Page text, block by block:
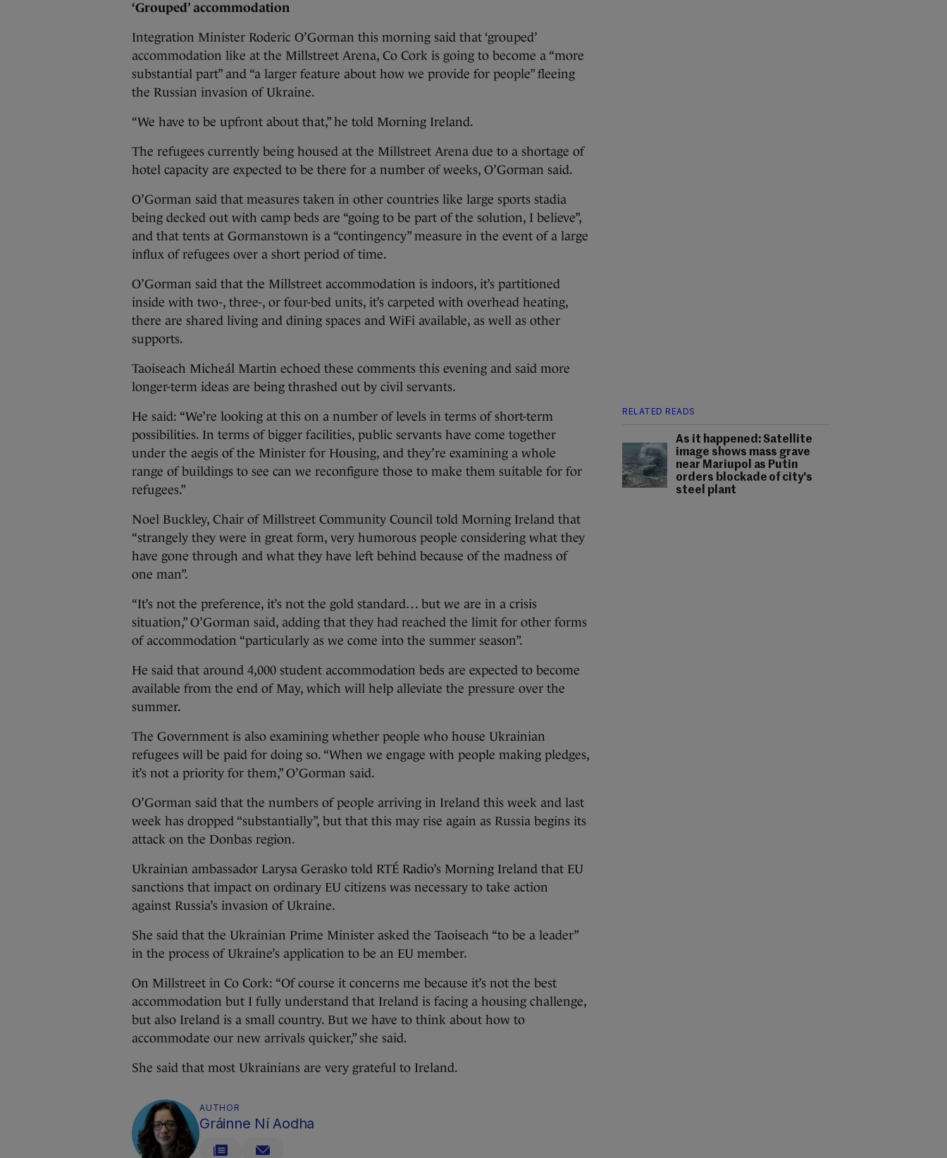
‘Grouped’ accommodation
Integration Minister Roderic O’Gorman this morning said that ‘grouped’
accommodation like at the Millstreet Arena, Co Cork is going to become a “more
substantial part” and “a larger feature about how we provide for people” fleeing
the Russian invasion of Ukraine.
“We have to be upfront about that,” he told Morning Ireland.
The refugees currently being housed at the Millstreet Arena due to a shortage of
hotel capacity are expected to be there for a number of weeks, O’Gorman said.
O’Gorman said that measures taken in other countries like large sports stadia
being decked out with camp beds are “going to be part of the solution, I believe”,
and that tents at Gormanstown is a “contingency” measure in the event of a large
influx of refugees over a short period of time.
O’Gorman said that the Millstreet accommodation is indoors, it’s partitioned
inside with two-, three-, or four-bed units, it’s carpeted with overhead heating,
there are shared living and dining spaces and WiFi available, as well as other
supports.
Taoiseach Micheál Martin echoed these comments this evening and said more
longer-term ideas are being thrashed out by civil servants.
RELATED READS
As it happened: Satellite
image shows mass grave
near Mariupol as Putin
orders blockade of city's
steel plant
He said: “We’re looking at this on a number of levels in terms of short-term
possibilities. In terms of bigger facilities, public servants have come together
under the aegis of the Minister for Housing, and they’re examining a whole
range of buildings to see can we reconfigure those to make them suitable for for
refugees.”
Noel Buckley, Chair of Millstreet Community Council told Morning Ireland that
“strangely they were in great form, very humorous people considering what they
have gone through and what they have left behind because of the madness of
one man”.
“It’s not the preference, it’s not the gold standard… but we are in a crisis
situation,” O’Gorman said, adding that they had reached the limit for other forms
of accommodation “particularly as we come into the summer season”.
He said that around 4,000 student accommodation beds are expected to become
available from the end of May, which will help alleviate the pressure over the
summer.
The Government is also examining whether people who house Ukrainian
refugees will be paid for doing so. “When we engage with people making pledges,
it’s not a priority for them,” O’Gorman said.
O’Gorman said that the numbers of people arriving in Ireland this week and last
week has dropped “substantially”, but that this may rise again as Russia begins its
attack on the Donbas region.
Ukrainian ambassador Larysa Gerasko told RTÉ Radio’s Morning Ireland that EU
sanctions that impact on ordinary EU citizens was necessary to take action
against Russia’s invasion of Ukraine.
She said that the Ukrainian Prime Minister asked the Taoiseach “to be a leader”
in the process of Ukraine’s application to be an EU member.
On Millstreet in Co Cork: “Of course it concerns me because it’s not the best
accommodation but I fully understand that Ireland is facing a housing challenge,
but also Ireland is a small country. But we have to think about how to
accommodate our new arrivals quicker,” she said.
She said that most Ukrainians are very grateful to Ireland.
AUTHOR
Gráinne Ní Aodha